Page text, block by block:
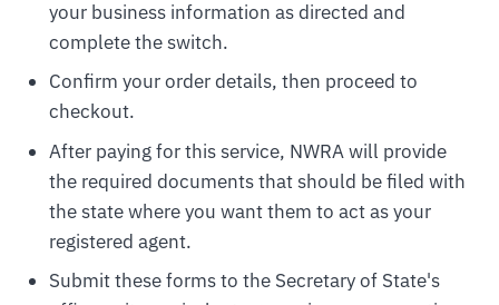
your business information as directed and
complete the switch.
Confirm your order details, then proceed to
checkout.
After paying for this service, NWRA will provide
the required documents that should be filed with
the state where you want them to act as your
registered agent.
Submit these forms to the Secretary of State's